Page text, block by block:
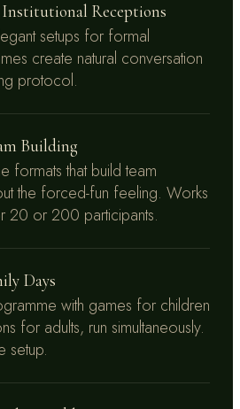
Receptions
setups for formal
create natural conversation
protocol.
Building
formats that build team
the forced-fun feeling. Works
20 or 200 participants.
Days
with games for children
for adults, run simultaneously.
setup.